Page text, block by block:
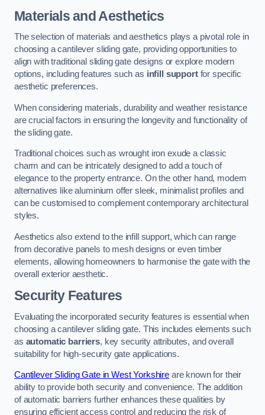
Materials and Aesthetics
The selection of materials and aesthetics plays a pivotal role in
choosing a cantilever sliding gate, providing opportunities to
align with traditional sliding gate designs or explore modern
options, including features such as infill supportfor specific
aesthetic preferences.
When considering materials, durability and weather resistance
are crucial factors in ensuring the longevity and functionality of
the sliding gate.
Traditional choices such as wrought iron exude a classic
charm and can be intricately designed to add a touch of
elegance to the property entrance. On the other hand, modern
alternatives like aluminium offer sleek, minimalist profiles and
can be customised to complement contemporary architectural
styles.
Aesthetics also extend to the infill support, which can range
from decorative panels to mesh designs or even timber
elements, allowing homeowners to harmonise the gate with the
overall exterior aesthetic.
Security Features
Evaluating the incorporated security features is essential when
choosing a cantilever sliding gate. This includes elements such
as automatic barriers, key security attributes, and overall
suitability for high-security gate applications.
Cantilever Sliding Gate in West Yorkshire are known for their
ability to provide both security and convenience. The addition
of automatic barriers further enhances these qualities by
ensuring efficient access control and reducing the risk of